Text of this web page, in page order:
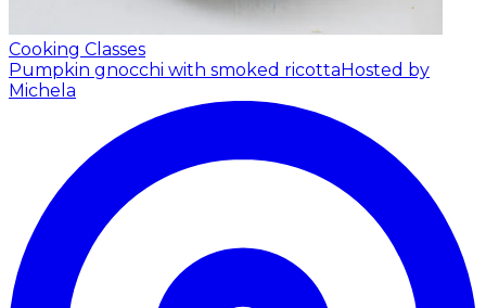
Cooking Classes
Pumpkin gnocchi with smoked ricottaHosted by
Michela